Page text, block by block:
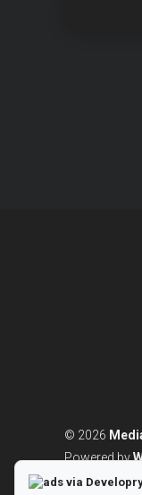
© 2026
Powered by